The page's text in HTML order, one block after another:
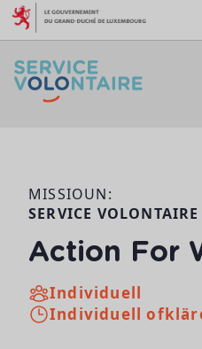
Skip to content
MISSIOUN:
SERVICE
Action For
Individuell
Individuell